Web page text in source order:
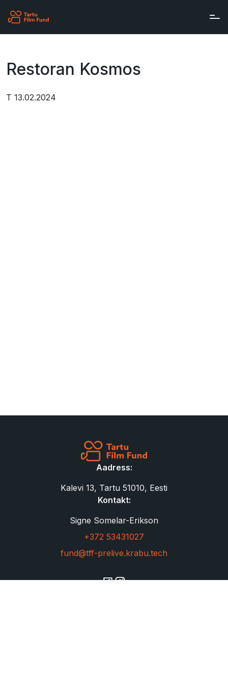
Restoran Kosmos
T 13.02.2024
Aadress:
Kalevi 13, Tartu 51010, Eesti
Kontakt:
Signe Somelar-Erikson
+372 53431027
fund@tff-prelive.krabu.tech